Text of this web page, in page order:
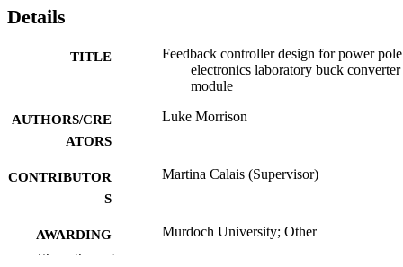
Details
TITLE
Feedback controller design for power pole
electronics laboratory buck converter
module
AUTHORS/CRE
ATORS
Luke Morrison
CONTRIBUTOR
S
Martina Calais (Supervisor)
AWARDING
INSTITUTION
Murdoch University; Other
Show the rest